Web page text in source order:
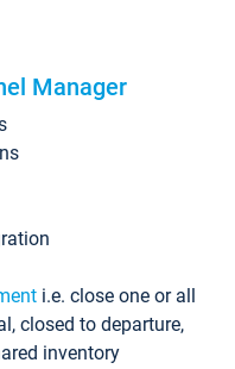
Manager
i.e. close one or all
closed to departure,
inventory